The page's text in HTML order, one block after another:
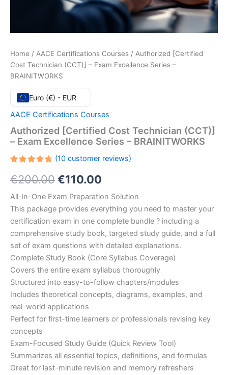
Home / AACE Certifications Courses / Authorized [Certified
Cost Technician (CCT)] – Exam Excellence Series –
BRAINITWORKS
Euro (€) - EUR
AACE Certifications Courses
Authorized [Certified Cost Technician (CCT)]
– Exam Excellence Series – BRAINITWORKS
4.70out
of 5
on
customer
ratings
(10customer reviews)
€200.00Original
price
was:
€200.00.
€110.00
price
is:
€110.00.
All-in-One Exam Preparation Solution
This package provides everything you need to master your
certification exam in one complete bundle ? including a
comprehensive study book, targeted study guide, and a full
set of exam questions with detailed explanations.
Complete Study Book (Core Syllabus Coverage)
Covers the entire exam syllabus thoroughly
Structured into easy-to-follow chapters/modules
Includes theoretical concepts, diagrams, examples, and
real-world applications
Perfect for first-time learners or professionals revising key
concepts
Exam-Focused Study Guide (Quick Review Tool)
Summarizes all essential topics, definitions, and formulas
Great for last-minute revision and memory refreshers